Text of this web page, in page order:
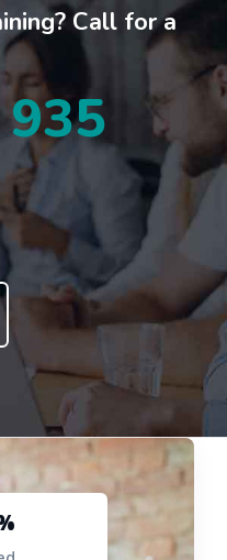
Call for a